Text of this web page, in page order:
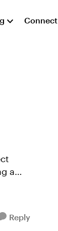
Connect
Reply